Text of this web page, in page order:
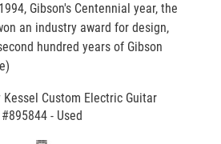
Gibson's Centennial year, the
an industry award for design,
hundred years of Gibson
Kessel Custom Electric Guitar
#895844 - Used